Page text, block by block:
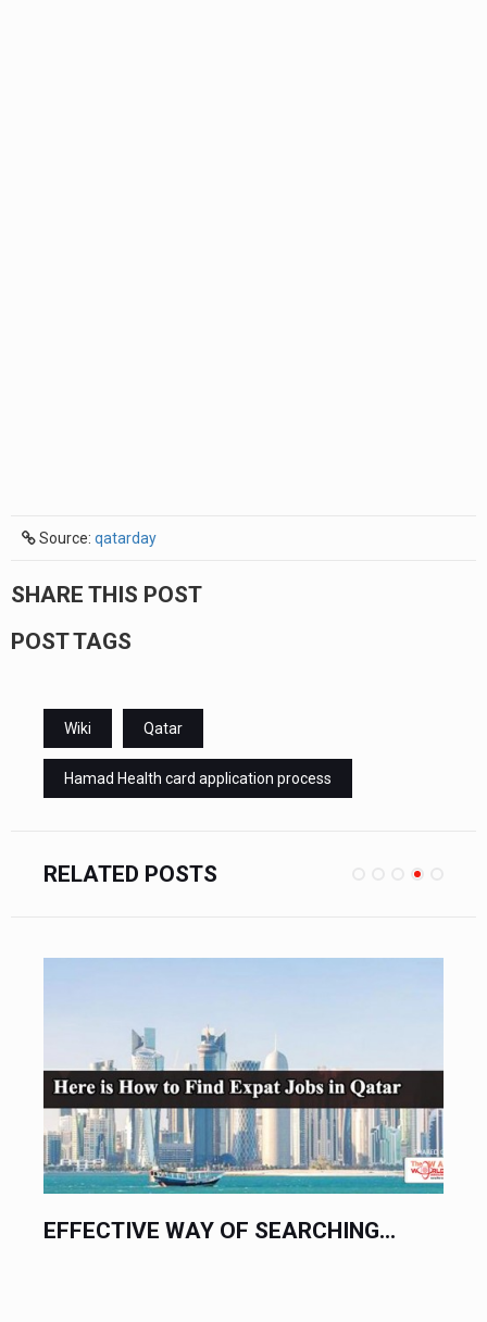
Source: qatarday
SHARE THIS POST
POST TAGS
Wiki Qatar
Hamad Health card application process
RELATED POSTS
EFFECTIVE WAY OF SEARCHING...